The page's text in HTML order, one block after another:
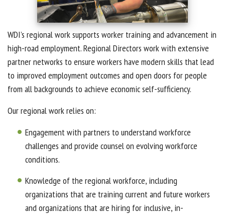
WDI’s regional work supports worker training and advancement in
high-road employment. Regional Directors work with extensive
partner networks to ensure workers have modern skills that lead
to improved employment outcomes and open doors for people
from all backgrounds to achieve economic self-sufficiency.
Our regional work relies on:
Engagement with partners to understand workforce
challenges and provide counsel on evolving workforce
conditions.
Knowledge of the regional workforce, including
organizations that are training current and future workers
and organizations that are hiring for inclusive, in-